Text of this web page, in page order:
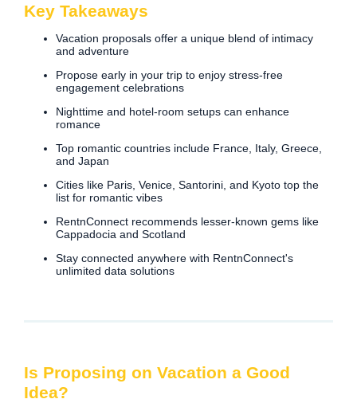
Key Takeaways
Vacation proposals offer a unique blend of intimacy
and adventure
Propose early in your trip to enjoy stress-free
engagement celebrations
Nighttime and hotel-room setups can enhance
romance
Top romantic countries include France, Italy, Greece,
and Japan
Cities like Paris, Venice, Santorini, and Kyoto top the
list for romantic vibes
RentnConnect recommends lesser-known gems like
Cappadocia and Scotland
Stay connected anywhere with RentnConnect's
unlimited data solutions
Is Proposing on Vacation a Good
Idea?